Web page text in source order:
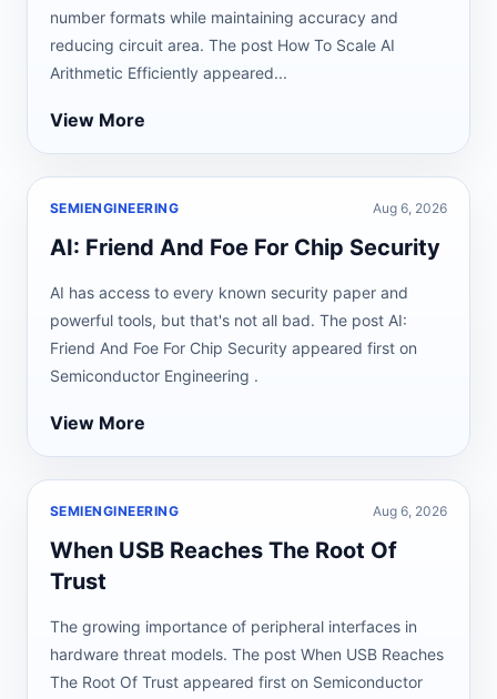
number formats while maintaining accuracy and
reducing circuit area. The post How To Scale AI
Arithmetic Efficiently appeared...
View More
SEMIENGINEERING Aug 6, 2026
AI: Friend And Foe For Chip Security
AI has access to every known security paper and
powerful tools, but that's not all bad. The post AI:
Friend And Foe For Chip Security appeared first on
Semiconductor Engineering .
View More
SEMIENGINEERING Aug 6, 2026
When USB Reaches The Root Of
Trust
The growing importance of peripheral interfaces in
hardware threat models. The post When USB Reaches
The Root Of Trust appeared first on Semiconductor